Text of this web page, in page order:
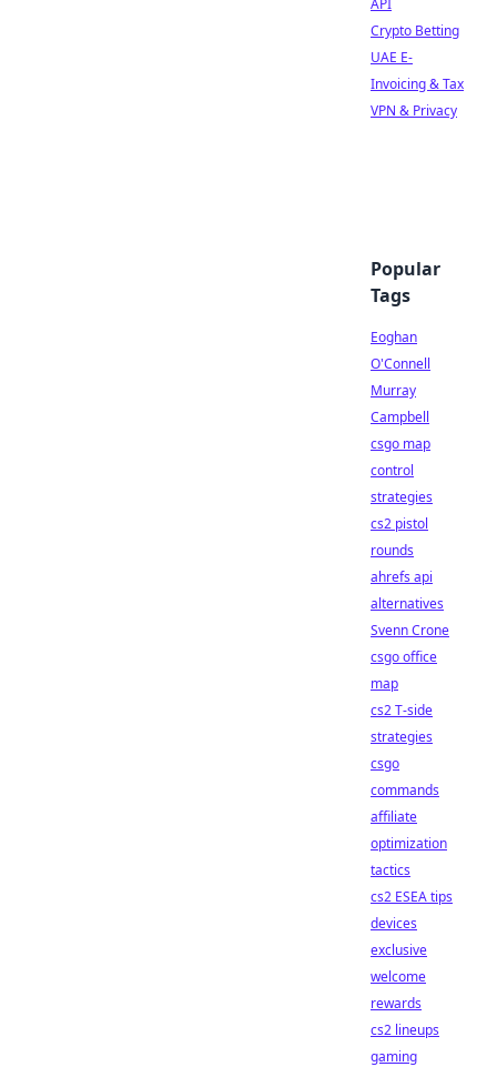
API
Crypto Betting
UAE E-
Invoicing & Tax
VPN & Privacy
Popular
Tags
Eoghan
O'Connell
Murray
Campbell
csgo map
control
strategies
cs2 pistol
rounds
ahrefs api
alternatives
Svenn Crone
csgo office
map
cs2 T-side
strategies
csgo
commands
affiliate
optimization
tactics
cs2 ESEA tips
devices
exclusive
welcome
rewards
cs2 lineups
gaming